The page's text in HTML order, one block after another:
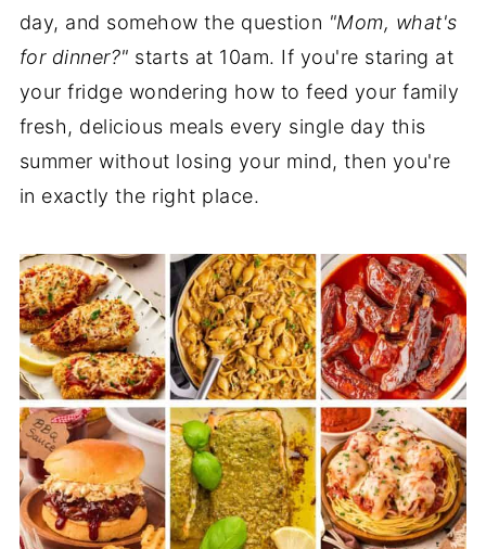
day, and somehow the question "Mom, what's
for dinner?" starts at 10am. If you're staring at
your fridge wondering how to feed your family
fresh, delicious meals every single day this
summer without losing your mind, then you're
in exactly the right place.